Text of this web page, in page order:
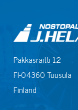
Pakkasraitti 12
FI-04360 Tuusula
Finland